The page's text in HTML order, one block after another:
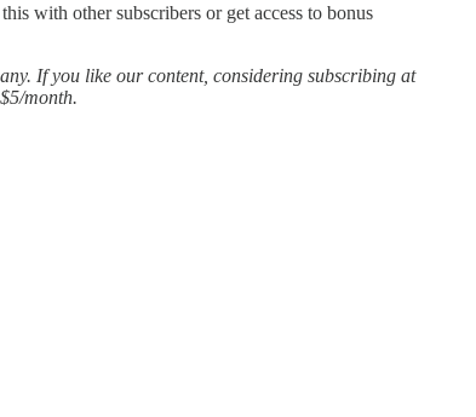
with other subscribers or get access to bonus
If you like our content, considering subscribing at
month.